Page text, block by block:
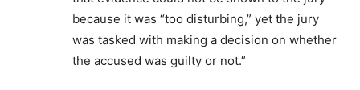
because it was “too disturbing,” yet the jury
was tasked with making a decision on whether
the accused was guilty or not.”